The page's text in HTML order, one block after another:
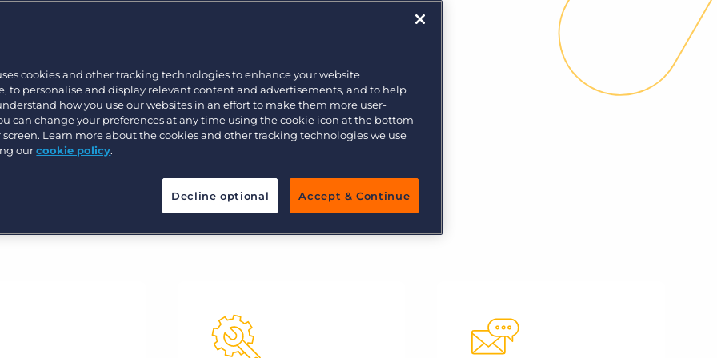
Pricing
Customer resources
Developer & API Documentation
Customer blog
data to accelerate placements
cookies and other tracking technologies to enhance your website
to personalise and display relevant content and advertisements, and to help
how you use our websites in an effort to make them more user-
can change your preferences at any time using the cookie icon at the bottom
screen. Learn more about the cookies and other tracking technologies we use
ourcookie policy.
Decline optional Accept & Continue